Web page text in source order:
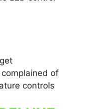
of
controls